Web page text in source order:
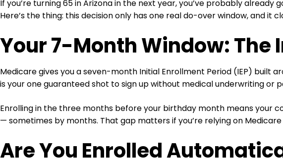
If you’re turning 65 in Arizona in the next year, you’ve probably
Here’s the thing: this decision only has one real do-over window, and it
Your 7-Month Window: The
Medicare gives you a seven-month Initial Enrollment Period (IEP)
is your one guaranteed shot to sign up without medical underwriting or
Enrolling in the three months before your birthday month means your
— sometimes by months. That gap matters if you’re relying on
Are You Enrolled